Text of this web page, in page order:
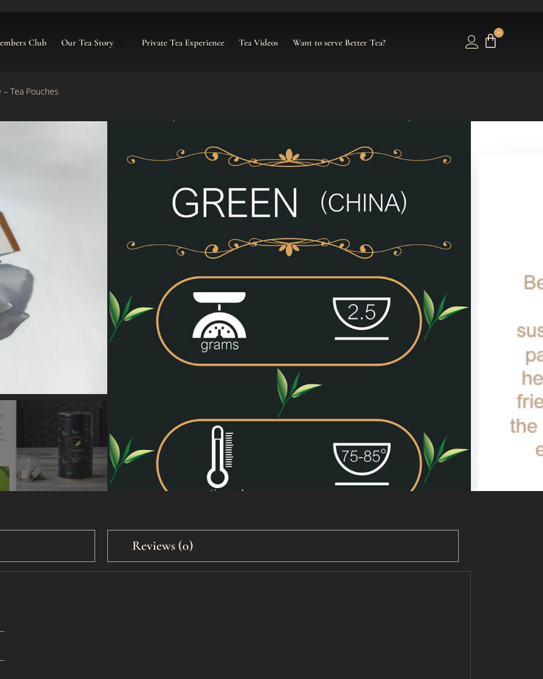
Club Our Tea Story Private Tea Experience Tea Videos Want to serve Better Tea?
0
Tea Pouches
Cranberry & Rose – Tea Pouches
30.00
Categories:Green Tea Pouches Pouches/Tea Bags
Click To Buy Tea Caddy
X20
Add to basket
Reviews (0)